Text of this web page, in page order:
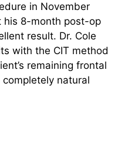
in November
his 8-month post-op
result. Dr. Cole
with the CIT method
remaining frontal
natural